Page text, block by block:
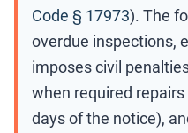
Code § 17973). The
overdue inspections,
imposes civil
when required
days of the notice),